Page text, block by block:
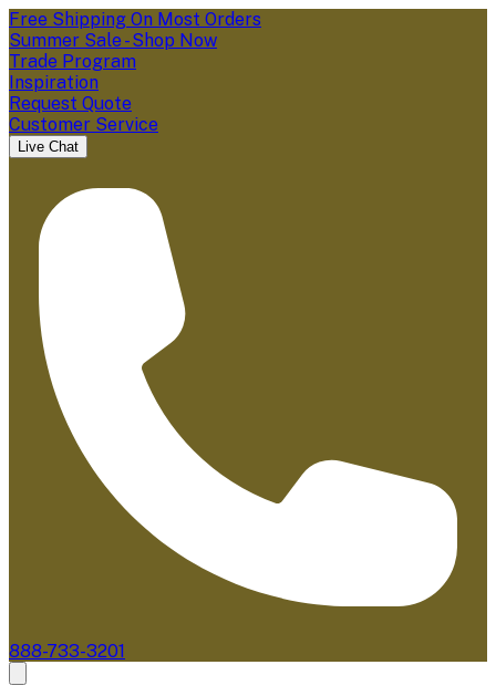
Free Shipping On Most Orders
Summer Sale - Shop Now
Trade Program
Inspiration
Request Quote
Customer Service
Live Chat
888-733-3201